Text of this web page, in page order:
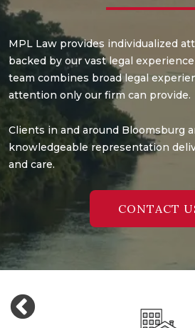
MPL Law provides individualized
backed by our vast legal
team combines broad legal
attention only our firm can provide.
Clients in and around Bloomsburg
knowledgeable representation
and care.
CONTACT